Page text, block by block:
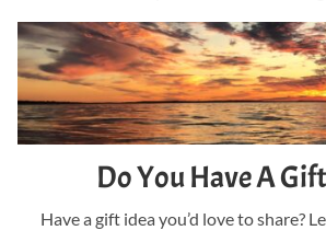
Do You Have A
Have a gift idea you’d love to share?